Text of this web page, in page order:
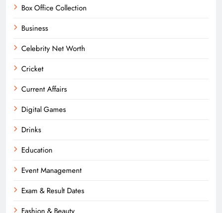
Box Office Collection
Business
Celebrity Net Worth
Cricket
Current Affairs
Digital Games
Drinks
Education
Event Management
Exam & Result Dates